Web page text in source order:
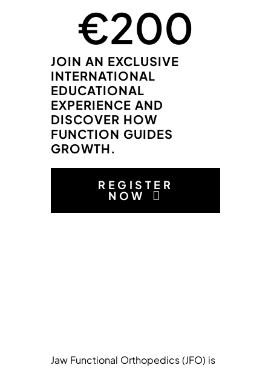
€200
JOIN AN EXCLUSIVE
INTERNATIONAL
EDUCATIONAL
EXPERIENCE AND
DISCOVER HOW
FUNCTION GUIDES
GROWTH.
REGISTER
NOW
Jaw Functional Orthopedics (JFO) is